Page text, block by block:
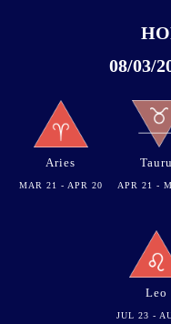
08/03/
Aries
MAR 21 - APR 20 APR 21 -
Leo
JUL 23 -